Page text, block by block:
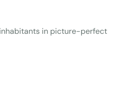
in picture-perfect